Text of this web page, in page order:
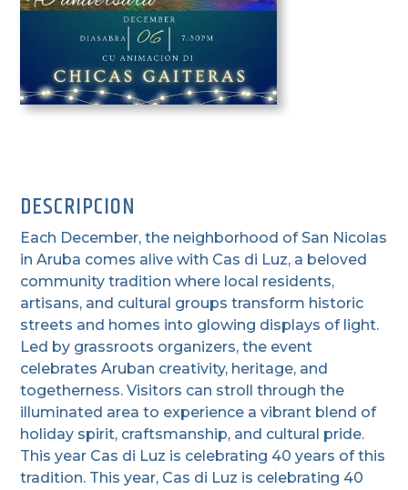
DESCRIPCION
Each December, the neighborhood of San Nicolas
in Aruba comes alive with Cas di Luz, a beloved
community tradition where local residents,
artisans, and cultural groups transform historic
streets and homes into glowing displays of light.
Led by grassroots organizers, the event
celebrates Aruban creativity, heritage, and
togetherness. Visitors can stroll through the
illuminated area to experience a vibrant blend of
holiday spirit, craftsmanship, and cultural pride.
This year Cas di Luz is celebrating 40 years of this
tradition. This year, Cas di Luz is celebrating 40